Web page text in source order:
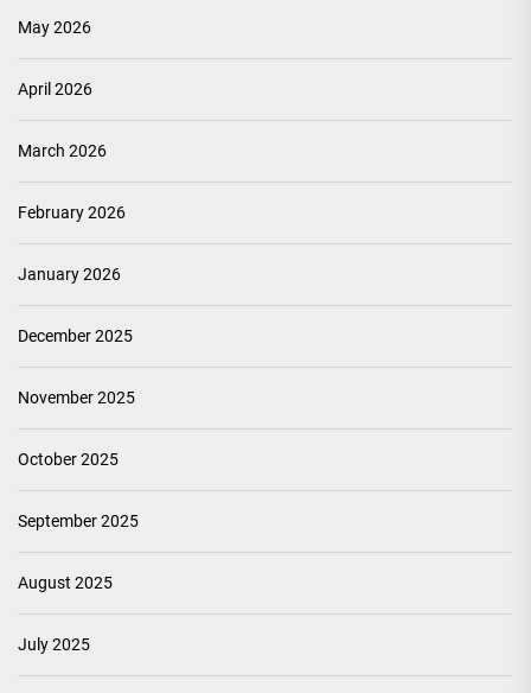
May 2026
April 2026
March 2026
February 2026
January 2026
December 2025
November 2025
October 2025
September 2025
August 2025
July 2025